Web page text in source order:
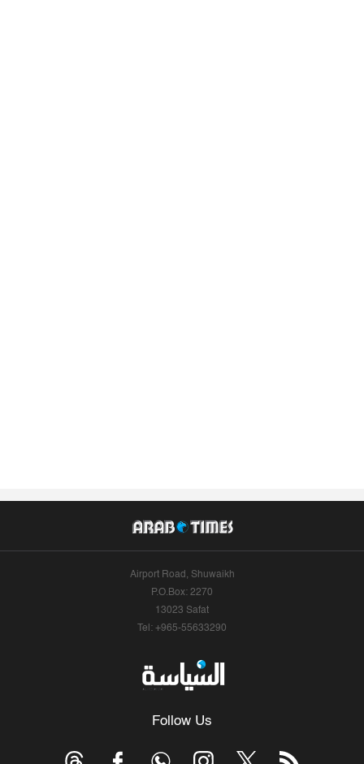
Airport Road, Shuwaikh
P.O.Box: 2270
13023 Safat
Tel: +965-55633290
Follow Us